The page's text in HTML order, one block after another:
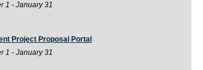
1 - January 31
Project Proposal Portal
1 - January 31